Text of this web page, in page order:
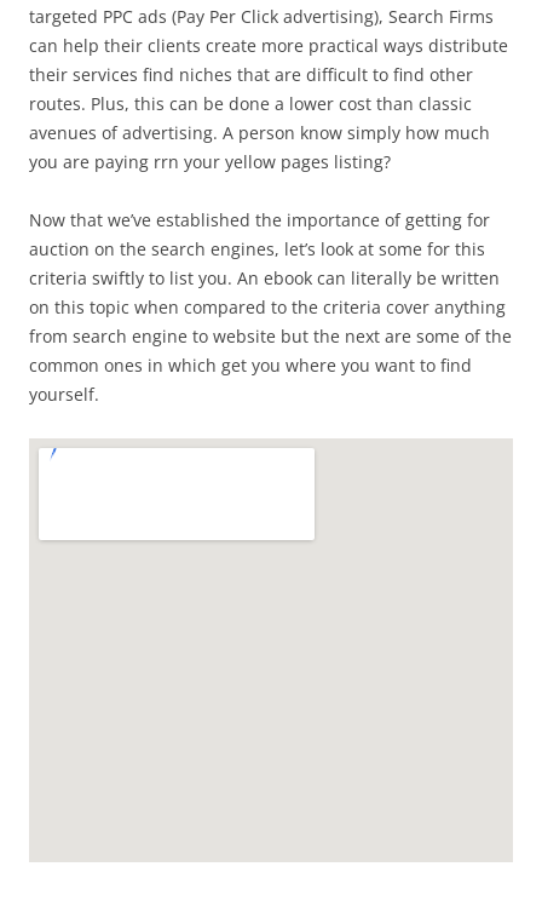
targeted PPC ads (Pay Per Click advertising), Search Firms
can help their clients create more practical ways distribute
their services find niches that are difficult to find other
routes. Plus, this can be done a lower cost than classic
avenues of advertising. A person know simply how much
you are paying rrn your yellow pages listing?
Now that we’ve established the importance of getting for
auction on the search engines, let’s look at some for this
criteria swiftly to list you. An ebook can literally be written
on this topic when compared to the criteria cover anything
from search engine to website but the next are some of the
common ones in which get you where you want to find
yourself.